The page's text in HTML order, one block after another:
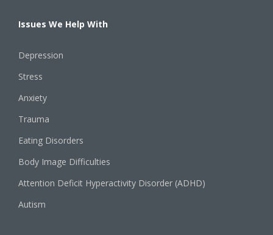
Issues We Help With
Depression
Stress
Anxiety
Trauma
Eating Disorders
Body Image Difficulties
Attention Deficit Hyperactivity Disorder (ADHD)
Autism